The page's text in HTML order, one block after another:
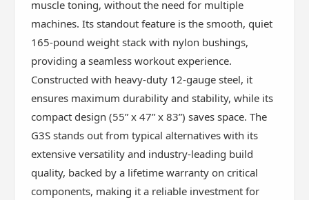
muscle toning, without the need for multiple
machines. Its standout feature is the smooth, quiet
165-pound weight stack with nylon bushings,
providing a seamless workout experience.
Constructed with heavy-duty 12-gauge steel, it
ensures maximum durability and stability, while its
compact design (55” x 47” x 83”) saves space. The
G3S stands out from typical alternatives with its
extensive versatility and industry-leading build
quality, backed by a lifetime warranty on critical
components, making it a reliable investment for